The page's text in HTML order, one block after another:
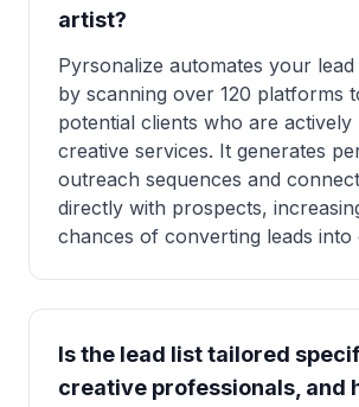
artist?
Pyrsonalize automates your
by scanning over 120 platforms
potential clients who are
creative services. It generates
outreach sequences and
directly with prospects,
chances of converting leads into
Is the lead list tailored
creative professionals, and